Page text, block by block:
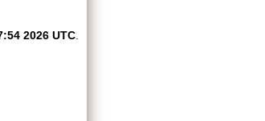
2026 UTC